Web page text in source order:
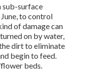
sub-surface
to control
of damage can
on by water,
dirt to eliminate
begin to feed.
beds.